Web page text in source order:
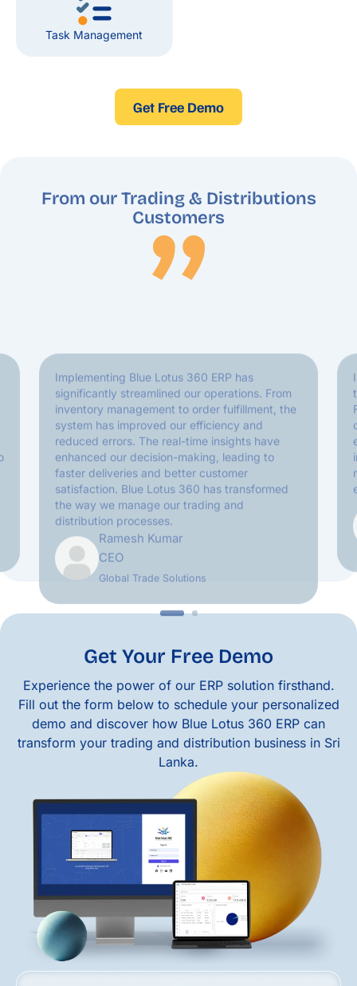
Task Management
Get Free Demo
From our Trading & Distributions
Customers
system has improved our efficiency and
enhanced our decision-making, leading to
faster deliveries and better customer
satisfaction. Blue Lotus 360 has transformed
the way we manage our trading and
distribution processes.
Ramesh Kumar
CEO
Global Trade Solutions
Get Your Free Demo
Experience the power of our ERP solution firsthand.
Fill out the form below to schedule your personalized
demo and discover how Blue Lotus 360 ERP can
transform your trading and distribution business in Sri
Lanka.